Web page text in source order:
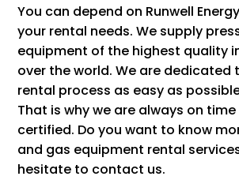
You can depend on Runwell
your rental needs. We supply
equipment of the highest quality
over the world. We are dedicated
rental process as easy as
That is why we are always on time
certified. Do you want to know
and gas equipment rental
hesitate to contact us.